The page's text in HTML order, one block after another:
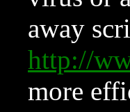
away
http://
more